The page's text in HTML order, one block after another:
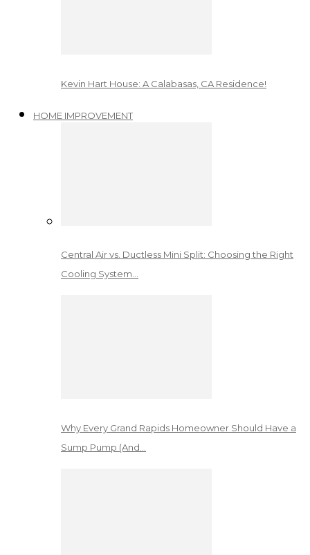
Kevin Hart House: A Calabasas, CA Residence!
HOME IMPROVEMENT
Central Air vs. Ductless Mini Split: Choosing the Right
Cooling System…
Why Every Grand Rapids Homeowner Should Have a
Sump Pump (And…